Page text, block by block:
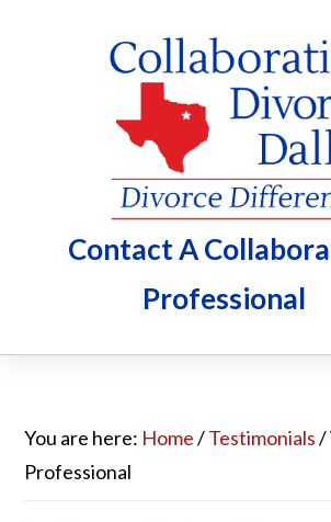
Contact A
Professional
You are here: Home/Testimonials/
Professional